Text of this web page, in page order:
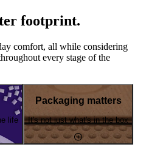
footprint.
comfort, all while considering
every stage of the
life
Packaging matters
It's not just what's in the box